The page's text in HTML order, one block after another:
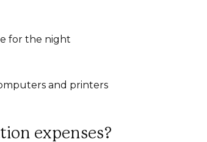
for the night
and printers
expenses?